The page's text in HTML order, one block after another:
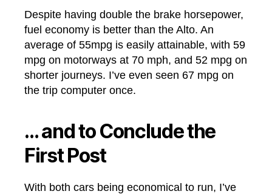
Despite having double the brake horsepower,
fuel economy is better than the Alto. An
average of 55mpg is easily attainable, with 59
mpg on motorways at 70 mph, and 52 mpg on
shorter journeys. I’ve even seen 67 mpg on
the trip computer once.
… and to Conclude the
First Post
With both cars being economical to run, I’ve